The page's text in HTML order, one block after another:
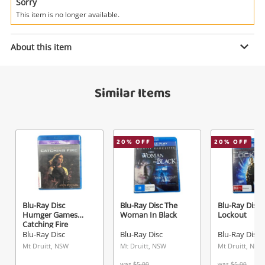
Search
Wishlist alerts
Get notified when the price changes or your
watched items sell. Login/register to get
started! You can update your settings anytime
in your Wishlist.
This item is no longer available.
About this item
Similar Items
Blu-Ray Disc
Humger Games
Catching Fire
Blu-Ray Disc
Mt Druitt, NSW
20% OFF
Blu-Ray Disc The
Woman In Black
Blu-Ray Disc
Mt Druitt, NSW
20% OFF
Blu-Ray Disc
Lockout
Blu-Ray Disc
Mt Druitt, NSW
A new item has been added to
your cart
Checkout
Blu-Ray Disc Rock Of Ages
Name
Message